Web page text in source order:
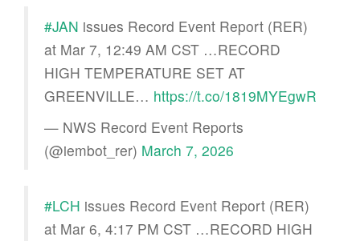
#JAN issues Record Event Report (RER)
at Mar 7, 12:49 AM CST …RECORD
HIGH TEMPERATURE SET AT
GREENVILLE… https://t.co/1819MYEgwR
— NWS Record Event Reports
(@iembot_rer) March 7, 2026
#LCH issues Record Event Report (RER)
at Mar 6, 4:17 PM CST …RECORD HIGH